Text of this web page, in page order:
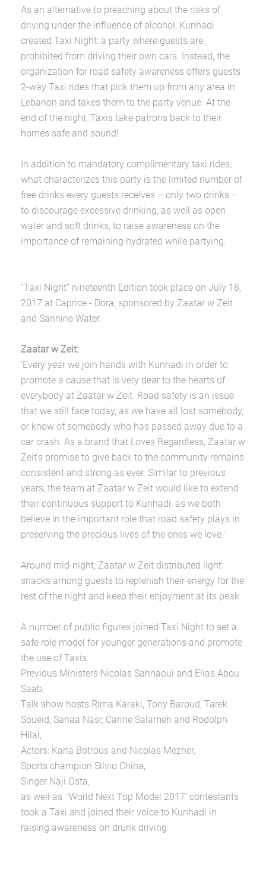
As an alternative to preaching about the risks of
driving under the influence of alcohol, Kunhadi
created Taxi Night: a party where guests are
prohibited from driving their own cars. Instead, the
organization for road safety awareness offers guests
2-way Taxi rides that pick them up from any area in
Lebanon and takes them to the party venue. At the
end of the night, Taxis take patrons back to their
homes safe and sound!
In addition to mandatory complimentary taxi rides,
what characterizes this party is the limited number of
free drinks every guests receives – only two drinks –
to discourage excessive drinking, as well as open
water and soft drinks, to raise awareness on the
importance of remaining hydrated while partying.
“Taxi Night” nineteenth Edition took place on July 18,
2017 at Caprice - Dora, sponsored by Zaatar w Zeit
and Sannine Water.
Zaatar w Zeit:
‘Every year we join hands with Kunhadi in order to
promote a cause that is very dear to the hearts of
everybody at Zaatar w Zeit. Road safety is an issue
that we still face today, as we have all lost somebody,
or know of somebody who has passed away due to a
car crash. As a brand that Loves Regardless, Zaatar w
Zeit’s promise to give back to the community remains
consistent and strong as ever. Similar to previous
years, the team at Zaatar w Zeit would like to extend
their continuous support to Kunhadi, as we both
believe in the important role that road safety plays in
preserving the precious lives of the ones we love.’
Around mid-night, Zaatar w Zeit distributed light
snacks among guests to replenish their energy for the
rest of the night and keep their enjoyment at its peak.
A number of public figures joined Taxi Night to set a
safe role model for younger generations and promote
the use of Taxis.
Previous Ministers Nicolas Sahnaoui and Elias Abou
Saab,
Talk show hosts Rima Karaki, Tony Baroud, Tarek
Soueid, Sanaa Nasr, Carine Salameh and Rodolph
Hilal,
Actors: Karla Botrous and Nicolas Mezher,
Sports champion Silvio Chiha,
Singer Naji Osta,
as well as ‘World Next Top Model 2017’ contestants
took a Taxi and joined their voice to Kunhadi in
raising awareness on drunk driving.